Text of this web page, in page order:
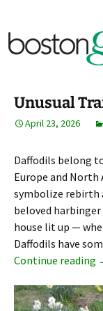
New England
Unusual
April 23, 2026
Daffodils belong
Europe and
symbolize rebirth
beloved
house lit up —
Daffodils have
Continue reading